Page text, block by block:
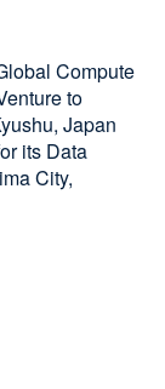
Compute
to
Japan
its Data
City,